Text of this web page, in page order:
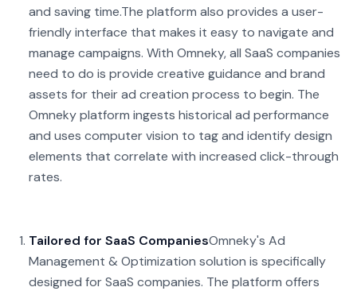
and saving time.The platform also provides a user-
friendly interface that makes it easy to navigate and
manage campaigns. With Omneky, all SaaS companies
need to do is provide creative guidance and brand
assets for their ad creation process to begin. The
Omneky platform ingests historical ad performance
and uses computer vision to tag and identify design
elements that correlate with increased click-through
rates.
Tailored for SaaS CompaniesOmneky's Ad
Management & Optimization solution is specifically
designed for SaaS companies. The platform offers